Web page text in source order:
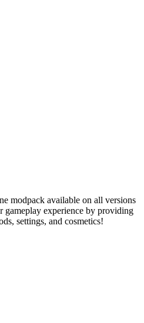
modpack available on all versions
gameplay experience by providing
settings, and cosmetics!